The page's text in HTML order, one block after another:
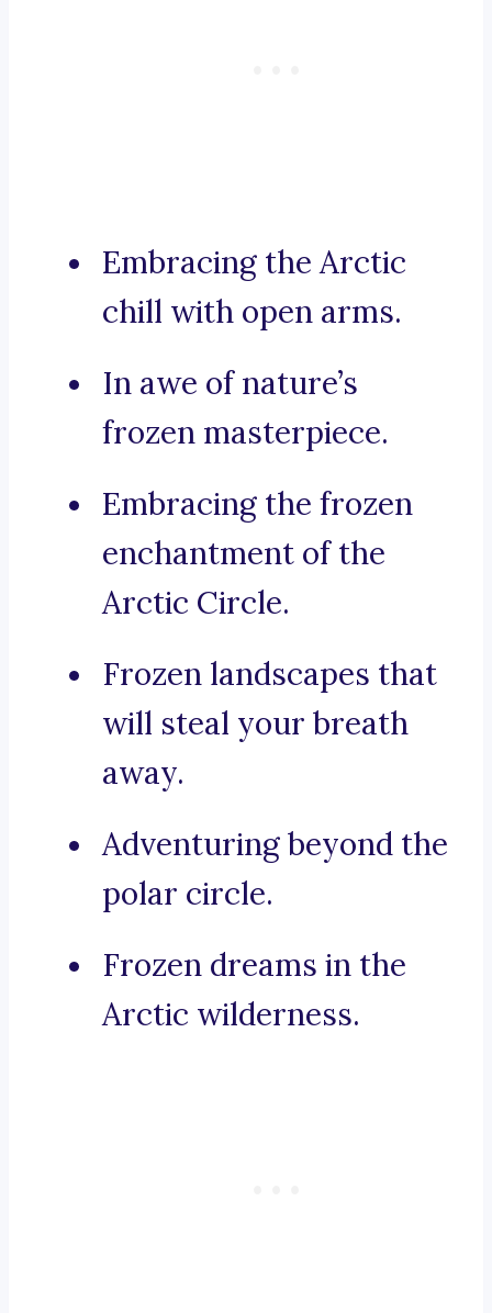
Embracing the Arctic
chill with open arms.
In awe of nature’s
frozen masterpiece.
Embracing the frozen
enchantment of the
Arctic Circle.
Frozen landscapes that
will steal your breath
away.
Adventuring beyond the
polar circle.
Frozen dreams in the
Arctic wilderness.